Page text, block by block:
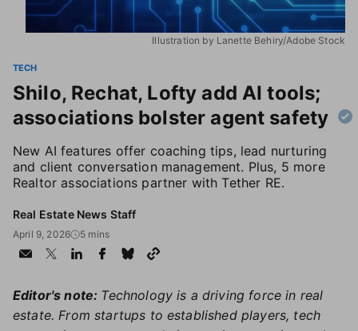
Illustration by Lanette Behiry/Adobe Stock
TECH
Shilo, Rechat, Lofty add AI tools;
associations bolster agent safety
New AI features offer coaching tips, lead nurturing
and client conversation management. Plus, 5 more
Realtor associations partner with Tether RE.
Real Estate News Staff
April 9, 2026 5 mins
Editor's note: Technology is a driving force in real
estate. From startups to established players, tech